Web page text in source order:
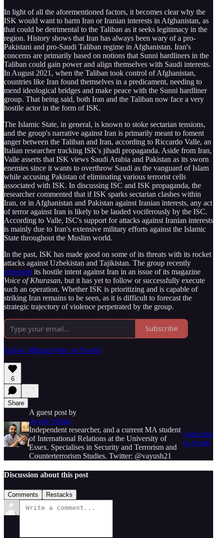
In light of all the aforementioned factors, it becomes clear why the
ISK would want to harm Iran or Iranian interests in Afghanistan, as
that could be detrimental to the Taliban as it seeks legitimacy in the
region. History shows that Iran has always been wary of a pro-
Pakistani and pro-Saudi Taliban regime in Afghanistan. Iran's
concerns are primarily based on notions that Sunni hardliners in the
Taliban could gain power and align themselves with Saudi interests.
In August 2021, when the Taliban took control of Afghanistan,
countries like Iran found themselves in a predicament, needing to
mend ideological bridges and make peace with the Sunni hardliner
group. That being said, both Iran and the Taliban now face a very
hostile actor in the form of ISK.
The Islamic State, in general, is known to stoke sectarian tensions,
and the group's narrative against Iran is primarily meant to foment
anger between the Taliban and Iran, according to Riccardo Valle, an
Italian researcher tracking ISK's jihadi propaganda. Aside from Iran,
Valle asserts that ISK views Saudi Arabia and Pakistan as its sworn
enemies since it wants to overthrow Saudi as the vanguard of Islam
while accusing Pakistan of eliminating various terrorist cells
associated with ISK. In discussing ISC and ISK propaganda, the
researcher commented that if ISK sparks sectarian clashes within
Iran, or in Afghanistan and Pakistan against Iranian interests, any act
of terror against Iran is likely to be lauded vociferously by the ISC.
According to Valle, ISC's support for attacks against Iranian interests
is mainly due to Iran's extensive military efforts against the Islamic
State throughout the Muslim world.
In the past, ISK has made good on some of its threats with its rocket
attacks against Uzbekistan and Tajikistan. The group recently
reiterated its hostile intent against Iran in an issue of its magazine
Voice of Khurasan, but it has yet to follow or successfully execute
such an operation. Whether ISK is prioritizing and is capable of
striking Iran remains to be seen, as it is difficult to forecast the
strategic trajectory of violence perpetrated by the group.
Subscribe
Follow Militant Wire on Twitter
6
Share
A guest post by
Ayush Verma
Independent researcher, and a current MA student
of International Relations at the University of
Essex. Specialises in Security and Terrorism and
Counterterrorism Studies. Twitter: @vayush21
Subscribe
to Ayush
Discussion about this post
Comments Restacks